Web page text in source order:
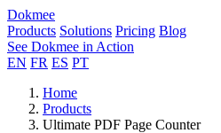
Dokmee
Products Solutions Pricing Blog
See Dokmee in Action
EN FR ES PT
Home
Products
Ultimate PDF Page Counter